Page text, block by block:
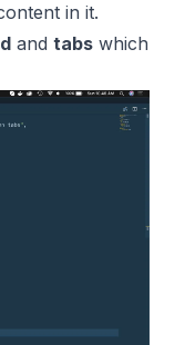
in it.
and tabs which